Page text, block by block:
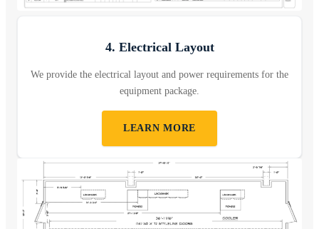
4. Electrical Layout
We provide the electrical layout and power requirements for the
equipment package.
LEARN MORE